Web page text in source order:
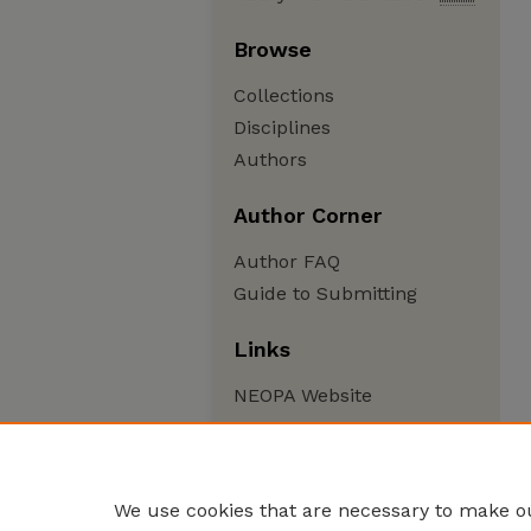
Browse
Collections
Disciplines
Authors
Author Corner
Author FAQ
Guide to Submitting
Links
NEOPA Website
We use cookies that are necessary to make